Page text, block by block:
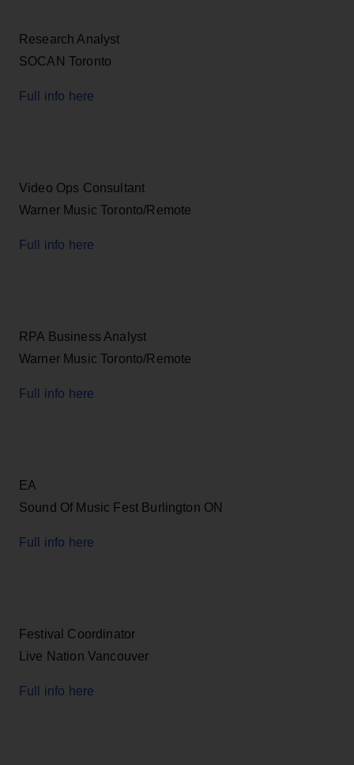
Research Analyst
SOCAN Toronto
Full info here
Video Ops Consultant
Warner Music Toronto/Remote
Full info here
RPA Business Analyst
Warner Music Toronto/Remote
Full info here
EA
Sound Of Music Fest Burlington ON
Full info here
Festival Coordinator
Live Nation Vancouver
Full info here